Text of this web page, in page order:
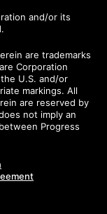
and/or its
are trademarks
Corporation
U.S. and/or
markings. All
are reserved by
not imply an
Progress